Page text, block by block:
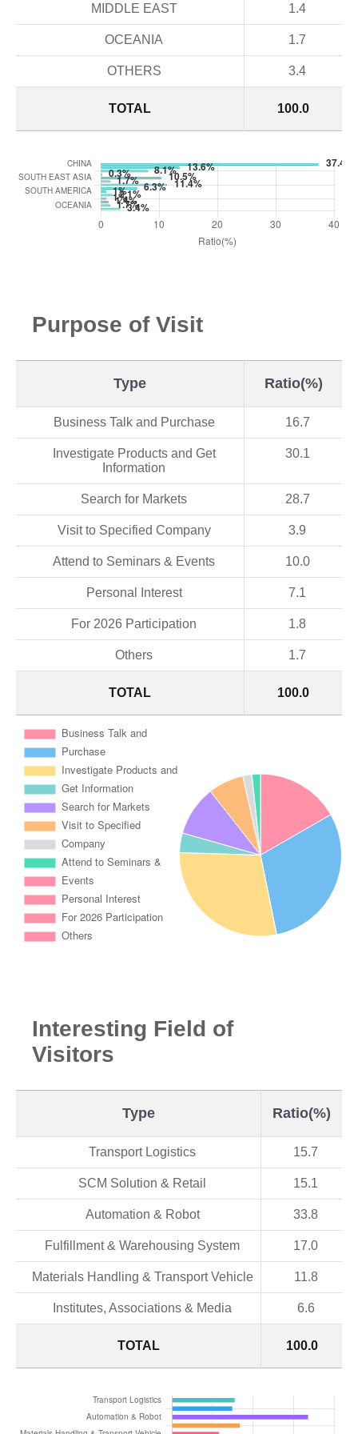
TOTAL 100.0
MIDDLE EAST 1.4
OCEANIA 1.7
OTHERS 3.4
Purpose of Visit
Type Ratio(%)
TOTAL 100.0
Business Talk and Purchase 16.7
Investigate Products and Get
Information
30.1
Search for Markets 28.7
Visit to Specified Company 3.9
Attend to Seminars & Events 10.0
Personal Interest 7.1
For 2026 Participation 1.8
Others 1.7
Interesting Field of
Visitors
Type Ratio(%)
TOTAL 100.0
Transport Logistics 15.7
SCM Solution & Retail 15.1
Automation & Robot 33.8
Fulfillment & Warehousing System 17.0
Materials Handling & Transport Vehicle 11.8
Institutes, Associations & Media 6.6